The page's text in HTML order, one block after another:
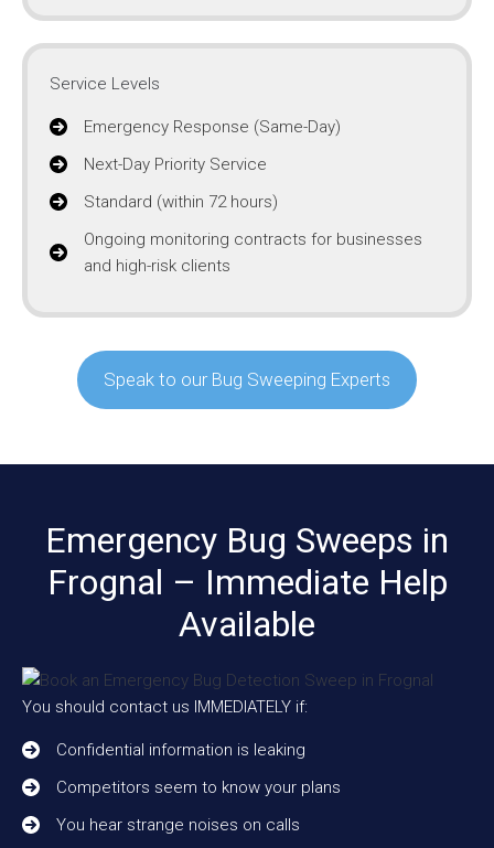
Service Levels
Emergency Response (Same-Day)
Next-Day Priority Service
Standard (within 72 hours)
Ongoing monitoring contracts for businesses
and high-risk clients
Speak to our Bug Sweeping Experts
Emergency Bug Sweeps in
Frognal – Immediate Help
Available
You should contact us IMMEDIATELY if:
Confidential information is leaking
Competitors seem to know your plans
You hear strange noises on calls